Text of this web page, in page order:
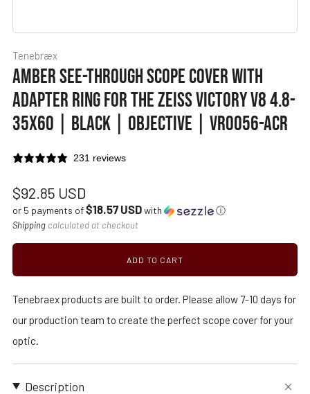
Tenebræx
AMBER SEE-THROUGH SCOPE COVER WITH
ADAPTER RING FOR THE ZEISS VICTORY V8 4.8-
35X60 | BLACK | OBJECTIVE | VR0056-ACR
231 reviews
Regular
price
$92.85 USD
or 5 payments of$18.57 USDwith ⓘ
Shipping calculated at checkout
ADD TO CART
Tenebraex products are built to order. Please allow 7-10 days for
our production team to create the perfect scope cover for your
optic.
Description